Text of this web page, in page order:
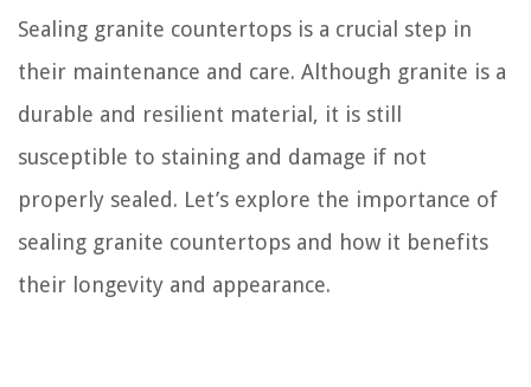
Sealing granite countertops is a crucial step in
their maintenance and care. Although granite is a
durable and resilient material, it is still
susceptible to staining and damage if not
properly sealed. Let’s explore the importance of
sealing granite countertops and how it benefits
their longevity and appearance.